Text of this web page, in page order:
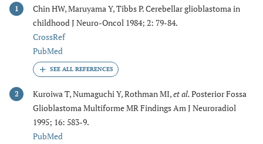
1
Chin HW, Maruyama Y, Tibbs P. Cerebellar glioblastoma in
childhood J Neuro-Oncol 1984; 2: 79-84.
CrossRef
PubMed
2 Kuroiwa T, Numaguchi Y, Rothman MI,et al.Posterior Fossa
Glioblastoma Multiforme MR Findings Am J Neuroradiol
1995; 16: 583-9.
PubMed